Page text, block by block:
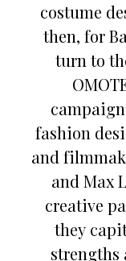
costume
then, for
turn to
fashion
and
and Max
creative
they